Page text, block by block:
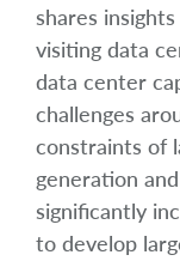
shares
visiting data
data center
challenges
constraints of
generation
significantly
to develop